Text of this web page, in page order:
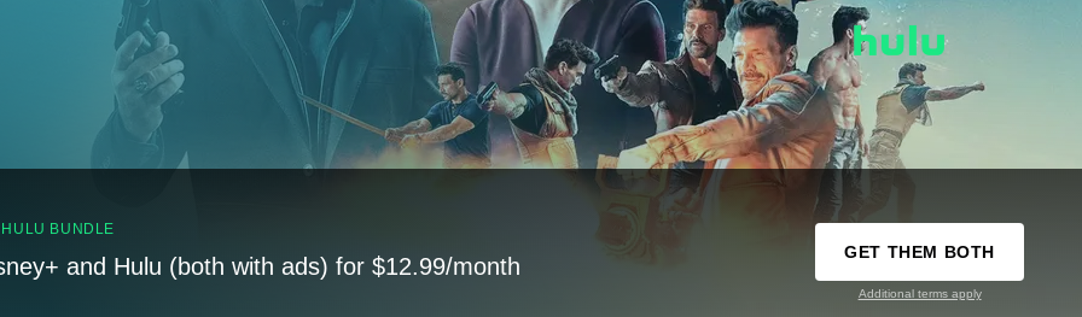
BUNDLE
and Hulu (both with ads) for $12.99/month
GET THEM BOTH
Additional terms apply